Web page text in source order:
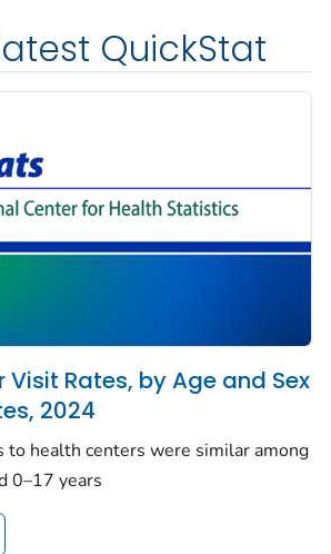
QuickStat
Visit Rates, by Age and Sex
2024
to health centers were similar among
0–17 years